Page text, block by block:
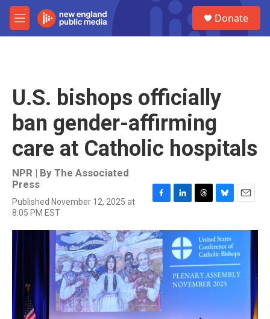
Skip to main content
M
e
Donate
U.S. bishops officially
ban gender-affirming
care at Catholic hospitals
NPR | By The Associated
Press
Published November 12, 2025 at
8:05 PM EST
c
e
b
o
o
k
n
k
e
d
I
n
r
e
a
d
s
u
e
s
k
y
a
l